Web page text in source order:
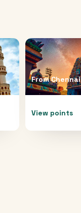
FromChennai
View points